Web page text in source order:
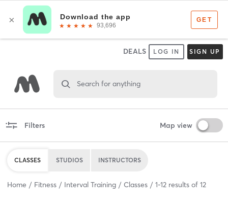
DEALS LOG IN SIGN UP
Search for anything
Filters Map view
CLASSES STUDIOS INSTRUCTORS
Home Fitness Interval Training Classes 1-12 results of 12